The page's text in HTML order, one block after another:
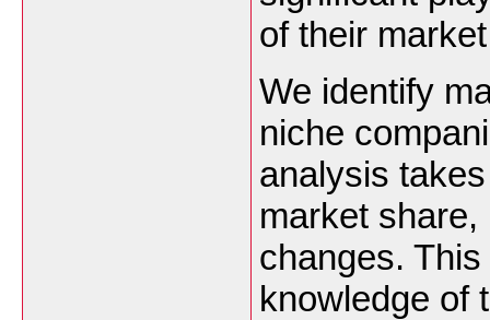
of their
We identify
niche
analysis
market
changes.
knowledge of